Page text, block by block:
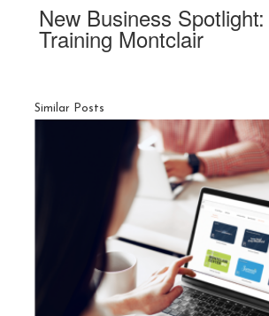
New Business
Training Montclair
Similar Posts